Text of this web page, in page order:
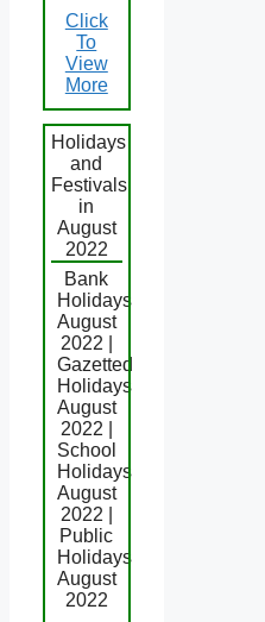
Click
To
View
More
Holidays
and
Festivals
in
August
2022
Bank
Holidays
August
2022 |
Gazetted
Holidays
August
2022 |
School
Holidays
August
2022 |
Public
Holidays
August
2022